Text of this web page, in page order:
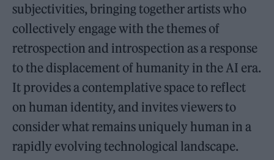
subjectivities, bringing together artists who
collectively engage with the themes of
retrospection and introspection as a response
to the displacement of humanity in the AI era.
It provides a contemplative space to reflect
on human identity, and invites viewers to
consider what remains uniquely human in a
rapidly evolving technological landscape.